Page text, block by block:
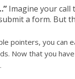
Imagine your call
a form. But
pointers, you can
Now that you